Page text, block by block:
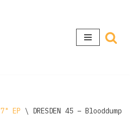
7" EP \ DRESDEN 45 – Blooddump